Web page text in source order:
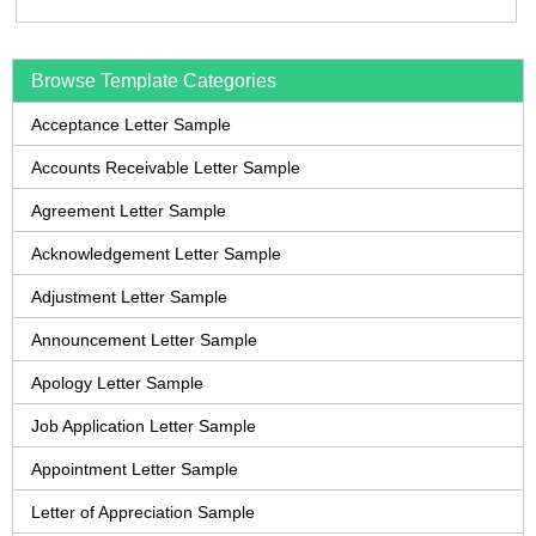
Browse Template Categories
Acceptance Letter Sample
Accounts Receivable Letter Sample
Agreement Letter Sample
Acknowledgement Letter Sample
Adjustment Letter Sample
Announcement Letter Sample
Apology Letter Sample
Job Application Letter Sample
Appointment Letter Sample
Letter of Appreciation Sample